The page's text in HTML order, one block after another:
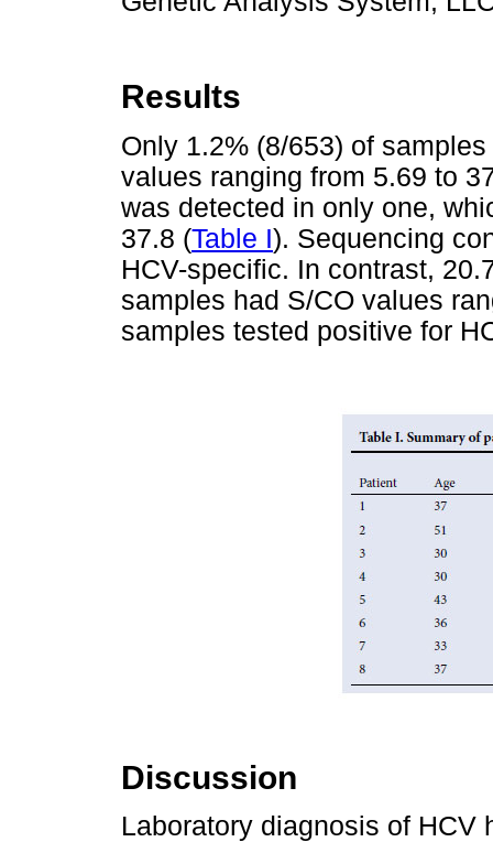
Results
Only 1.2% (8/653) of
values ranging from 5.69 to
was detected in only one,
37.8 (Table I). Sequencing
HCV-specific. In contrast,
samples had S/CO values
samples tested positive for
Discussion
Laboratory diagnosis of HCV